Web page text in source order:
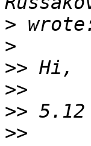
>
>
>>
>>
>>
>>